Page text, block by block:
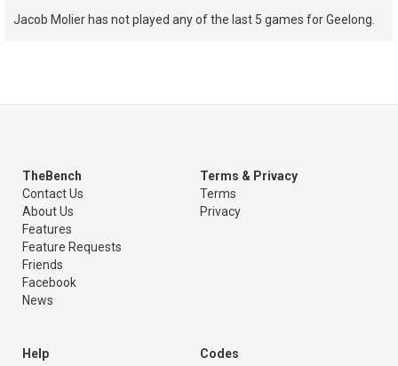
Jacob Molier has not played any of the last 5 games for Geelong.
TheBench
Contact Us
About Us
Features
Feature Requests
Friends
Facebook
News
Terms & Privacy
Terms
Privacy
Help
Codes